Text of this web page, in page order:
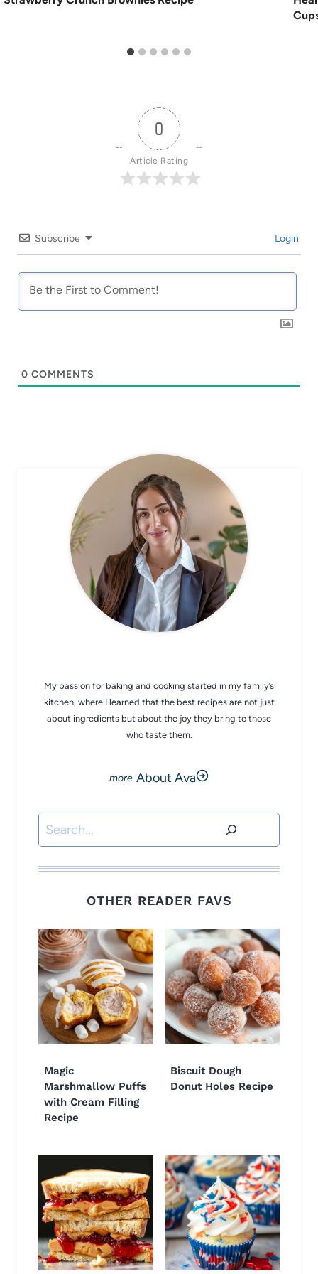
0
Article Rating
Subscribe Login
0 COMMENTS
My passion for baking and cooking started in my family’s
kitchen, where I learned that the best recipes are not just
about ingredients but about the joy they bring to those
who taste them.
About Ava
Search
OTHER READER FAVS
Magic
Marshmallow Puffs
with Cream Filling
Recipe
Biscuit Dough
Donut Holes Recipe